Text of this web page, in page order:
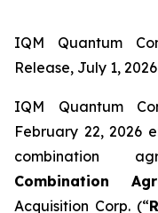
IQM Quantum
Release, July 1,
IQM Quantum
February 22, 2026
combination
Combination
Acquisition Corp. (“